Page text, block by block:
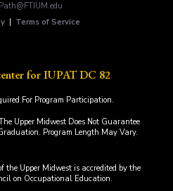
Terms of Service
for IUPAT DC 82
For Program Participation.
Upper Midwest Does Not Guarantee
Program Length May Vary.
the Upper Midwest is accredited by the
on Occupational Education.